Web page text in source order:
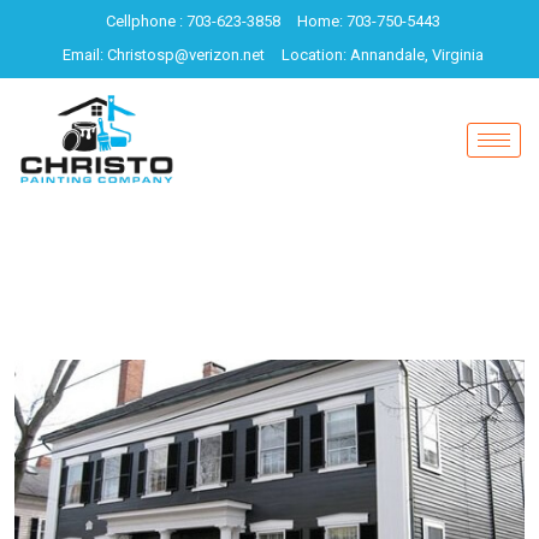
Cellphone : 703-623-3858
Home: 703-750-5443
Email: Christosp@verizon.net
Location: Annandale, Virginia